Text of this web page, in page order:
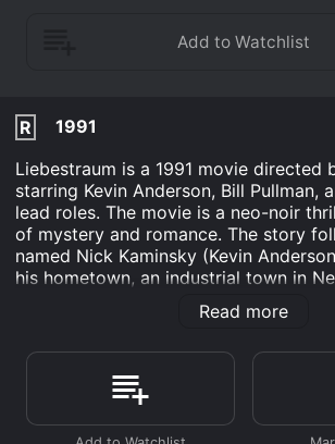
R
1991
Liebestraum is a 1991 movie directed
starring Kevin Anderson, Bill Pullman,
lead roles. The movie is a neo-noir
of mystery and romance. The story
named Nick Kaminsky (Kevin
his hometown, an industrial town in
visit his estranged mother, who is on
During his visit, Nick's curiosity leads
factory, where his mother used to
The factory is owned by a wealthy
named Paul Kessler (Bill Pullman), who
husband of a former actress named
Read more